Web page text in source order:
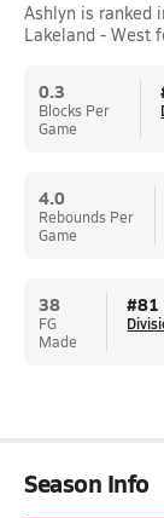
Ashlyn is ranked
Lakeland - West
0.3
Blocks Per
Game
4.0
Rebounds Per
Game
38
FG
Made
#81
Season Info